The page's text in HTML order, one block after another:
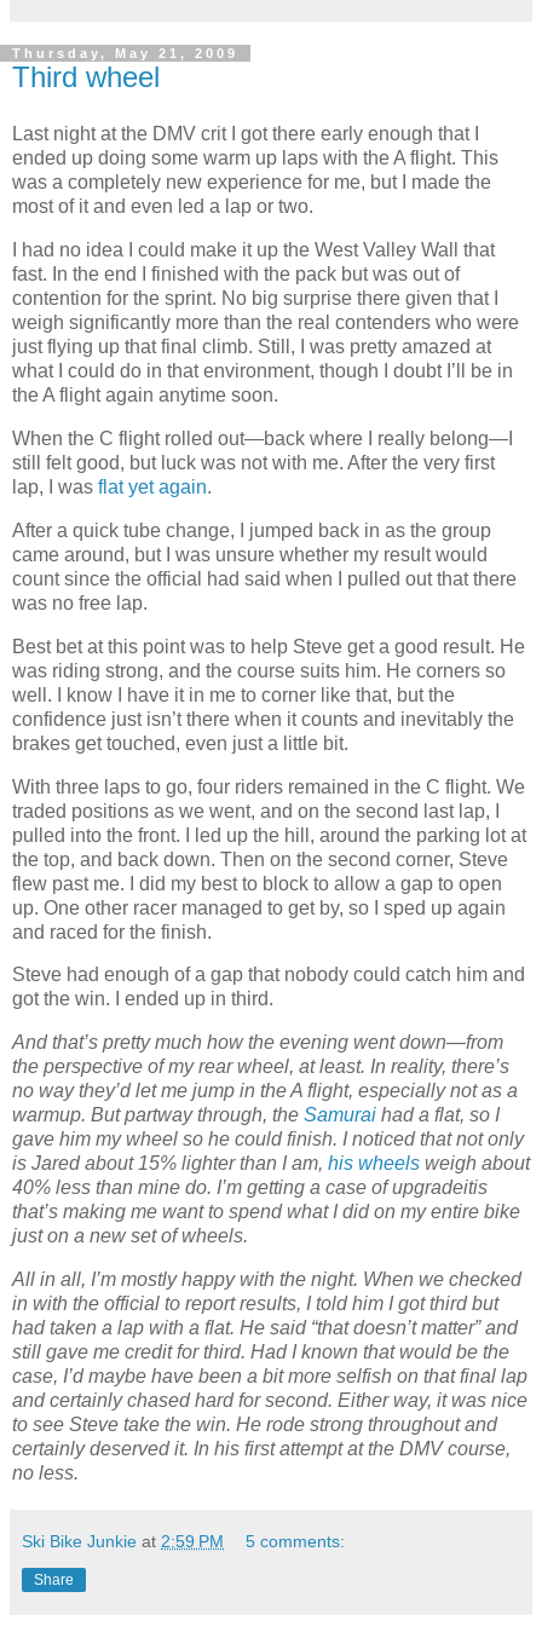
Thursday, May 21, 2009
Third wheel
Last night at the DMV crit I got there early enough that I
ended up doing some warm up laps with the A flight. This
was a completely new experience for me, but I made the
most of it and even led a lap or two.
I had no idea I could make it up the West Valley Wall that
fast. In the end I finished with the pack but was out of
contention for the sprint. No big surprise there given that I
weigh significantly more than the real contenders who were
just flying up that final climb. Still, I was pretty amazed at
what I could do in that environment, though I doubt I’ll be in
the A flight again anytime soon.
When the C flight rolled out—back where I really belong—I
still felt good, but luck was not with me. After the very first
lap, I was flat yet again.
After a quick tube change, I jumped back in as the group
came around, but I was unsure whether my result would
count since the official had said when I pulled out that there
was no free lap.
Best bet at this point was to help Steve get a good result. He
was riding strong, and the course suits him. He corners so
well. I know I have it in me to corner like that, but the
confidence just isn’t there when it counts and inevitably the
brakes get touched, even just a little bit.
With three laps to go, four riders remained in the C flight. We
traded positions as we went, and on the second last lap, I
pulled into the front. I led up the hill, around the parking lot at
the top, and back down. Then on the second corner, Steve
flew past me. I did my best to block to allow a gap to open
up. One other racer managed to get by, so I sped up again
and raced for the finish.
Steve had enough of a gap that nobody could catch him and
got the win. I ended up in third.
And that’s pretty much how the evening went down—from
the perspective of my rear wheel, at least. In reality, there’s
no way they’d let me jump in the A flight, especially not as a
warmup. But partway through, the Samurai had a flat, so I
gave him my wheel so he could finish. I noticed that not only
is Jared about 15% lighter than I am, his wheels weigh about
40% less than mine do. I’m getting a case of upgradeitis
that’s making me want to spend what I did on my entire bike
just on a new set of wheels.
All in all, I’m mostly happy with the night. When we checked
in with the official to report results, I told him I got third but
had taken a lap with a flat. He said “that doesn’t matter” and
still gave me credit for third. Had I known that would be the
case, I’d maybe have been a bit more selfish on that final lap
and certainly chased hard for second. Either way, it was nice
to see Steve take the win. He rode strong throughout and
certainly deserved it. In his first attempt at the DMV course,
no less.
Ski Bike Junkie at 2:59 PM 5 comments:
Share